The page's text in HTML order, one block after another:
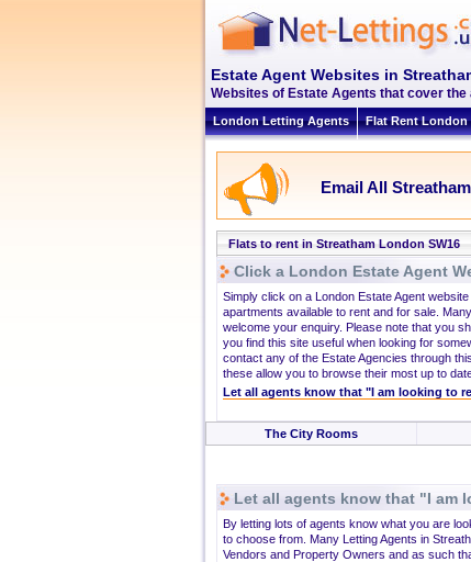
Estate Agent Websites in
Websites of Estate Agents that cover
London Letting Agents Flat Rent London
Email All
Flats to rent in Streatham London SW16
Click a London Estate Agent
Simply click on a London Estate Agent
apartments available to rent and for sale.
welcome your enquiry. Please note that you
you find this site useful when looking for
contact any of the Estate Agencies through
these allow you to browse their most up to
Let all agents know that "I am looking to
The City Rooms
Let all agents know that "I am
By letting lots of agents know what you are
to choose from. Many Letting Agents in
Vendors and Property Owners and as such